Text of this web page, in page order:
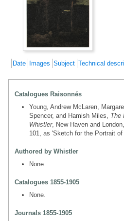
Date Images Subject Technical
Catalogues Raisonnés
Young, Andrew McLaren,
Spencer, and Hamish Miles, The
Whistler, New Haven and
101, as 'Sketch for the Portrait of
Authored by Whistler
None.
Catalogues 1855-1905
None.
Journals 1855-1905